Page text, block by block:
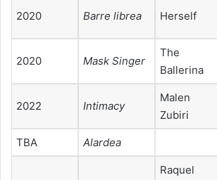
2020 Barre librea Herself
2020 Mask Singer
The
Ballerina
2022 Intimacy
Malen
Zubiri
TBA Alardea
Raquel